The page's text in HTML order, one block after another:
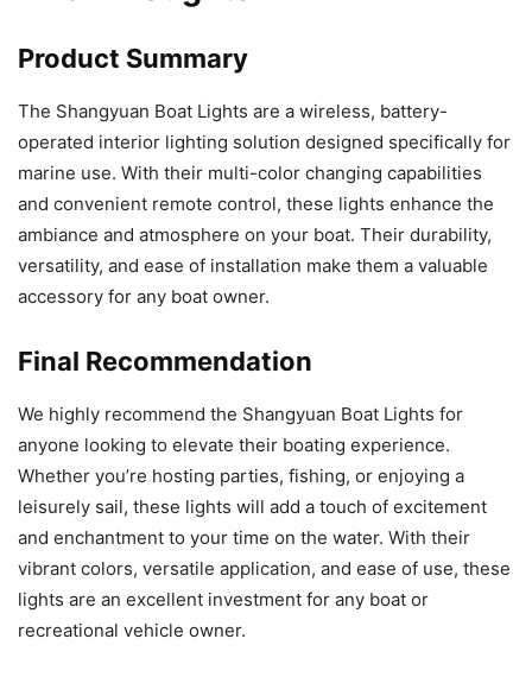
Product Summary
The Shangyuan Boat Lights are a wireless, battery-
operated interior lighting solution designed specifically for
marine use. With their multi-color changing capabilities
and convenient remote control, these lights enhance the
ambiance and atmosphere on your boat. Their durability,
versatility, and ease of installation make them a valuable
accessory for any boat owner.
Final Recommendation
We highly recommend the Shangyuan Boat Lights for
anyone looking to elevate their boating experience.
Whether you’re hosting parties, fishing, or enjoying a
leisurely sail, these lights will add a touch of excitement
and enchantment to your time on the water. With their
vibrant colors, versatile application, and ease of use, these
lights are an excellent investment for any boat or
recreational vehicle owner.